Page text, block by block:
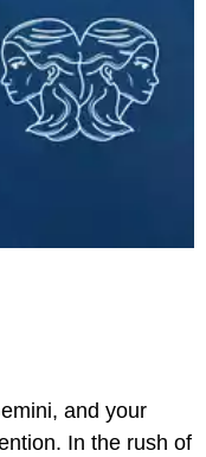
and your
In the rush of